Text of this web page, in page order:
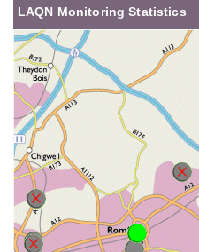
LAQN Monitoring Statistics